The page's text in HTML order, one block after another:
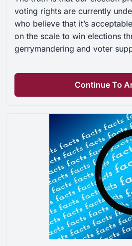
voting rights are currently
who believe that it’s
on the scale to win elections
gerrymandering and voter
Continue To